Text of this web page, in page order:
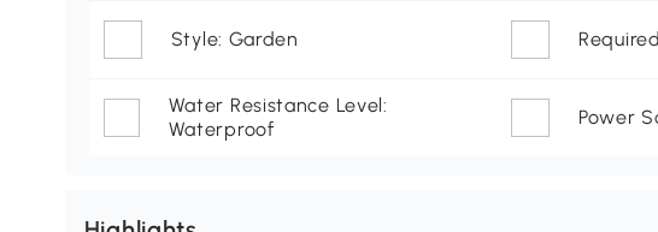
Style: Garden
Water Resistance Level:
Waterproof
Power